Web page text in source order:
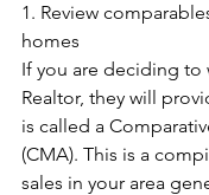
1. Review
homes
If you are deciding to
Realtor, they will
is called a
(CMA). This is a
sales in your area